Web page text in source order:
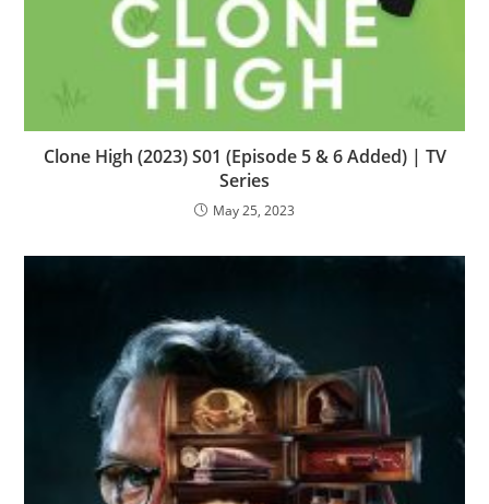
Clone High (2023) S01 (Episode 5 & 6 Added) | TV
Series
May 25, 2023